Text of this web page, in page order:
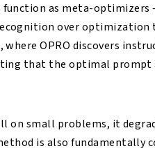
function as meta-
over optimization
OPRO discovers
that the optimal prompt
on small problems, it
is also fundamentally